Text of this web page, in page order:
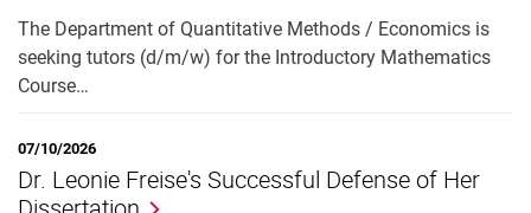
The Department of Quantitative Methods / Economics is
seeking tutors (d/m/w) for the Introductory Mathematics
Course…
07/10/2026
Dr. Leonie Freise's Successful Defense of Her